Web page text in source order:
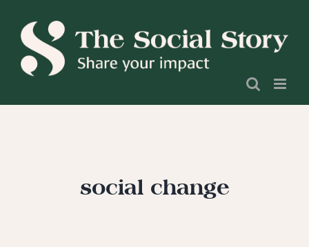
content
social change